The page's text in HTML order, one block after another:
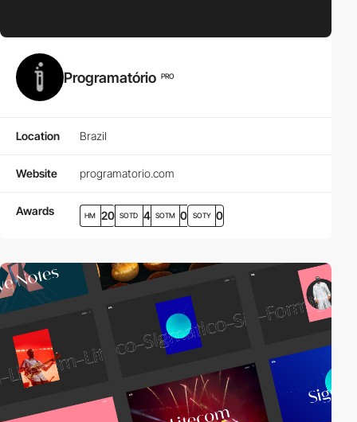
Programatório PRO
Location Brazil
Website programatorio.com
Awards HM 20 SOTD 4 SOTM 0 SOTY 0